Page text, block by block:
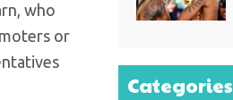
who
or
Categories